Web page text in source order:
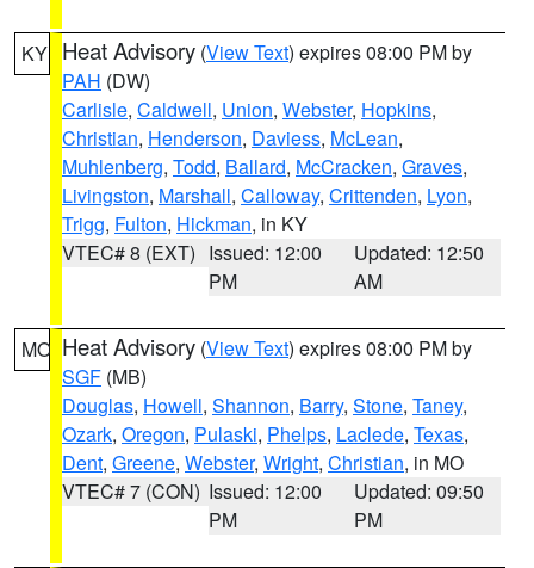
KY Heat Advisory (View Text) expires 08:00 PM by
PAH (DW)
Carlisle, Caldwell, Union, Webster, Hopkins,
Christian, Henderson, Daviess, McLean,
Muhlenberg, Todd, Ballard, McCracken, Graves,
Livingston, Marshall, Calloway, Crittenden, Lyon,
Trigg, Fulton, Hickman, in KY
VTEC# 8 (EXT) Issued: 12:00
PM
Updated: 12:50
AM
MO Heat Advisory (View Text) expires 08:00 PM by
SGF (MB)
Douglas, Howell, Shannon, Barry, Stone, Taney,
Ozark, Oregon, Pulaski, Phelps, Laclede, Texas,
Dent, Greene, Webster, Wright, Christian, in MO
VTEC# 7 (CON) Issued: 12:00
PM
Updated: 09:50
PM